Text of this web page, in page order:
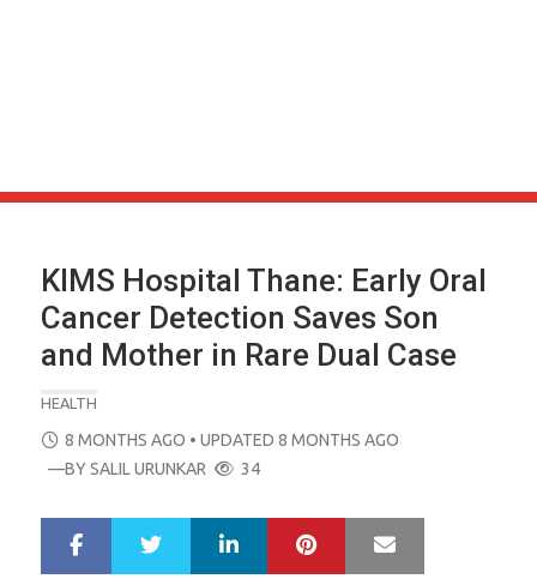
KIMS Hospital Thane: Early Oral
Cancer Detection Saves Son
and Mother in Rare Dual Case
HEALTH
POSTED
ON
8 MONTHS AGO • UPDATED 8 MONTHS AGO
—BYSALIL URUNKAR 34
LinkedIn Pinterest